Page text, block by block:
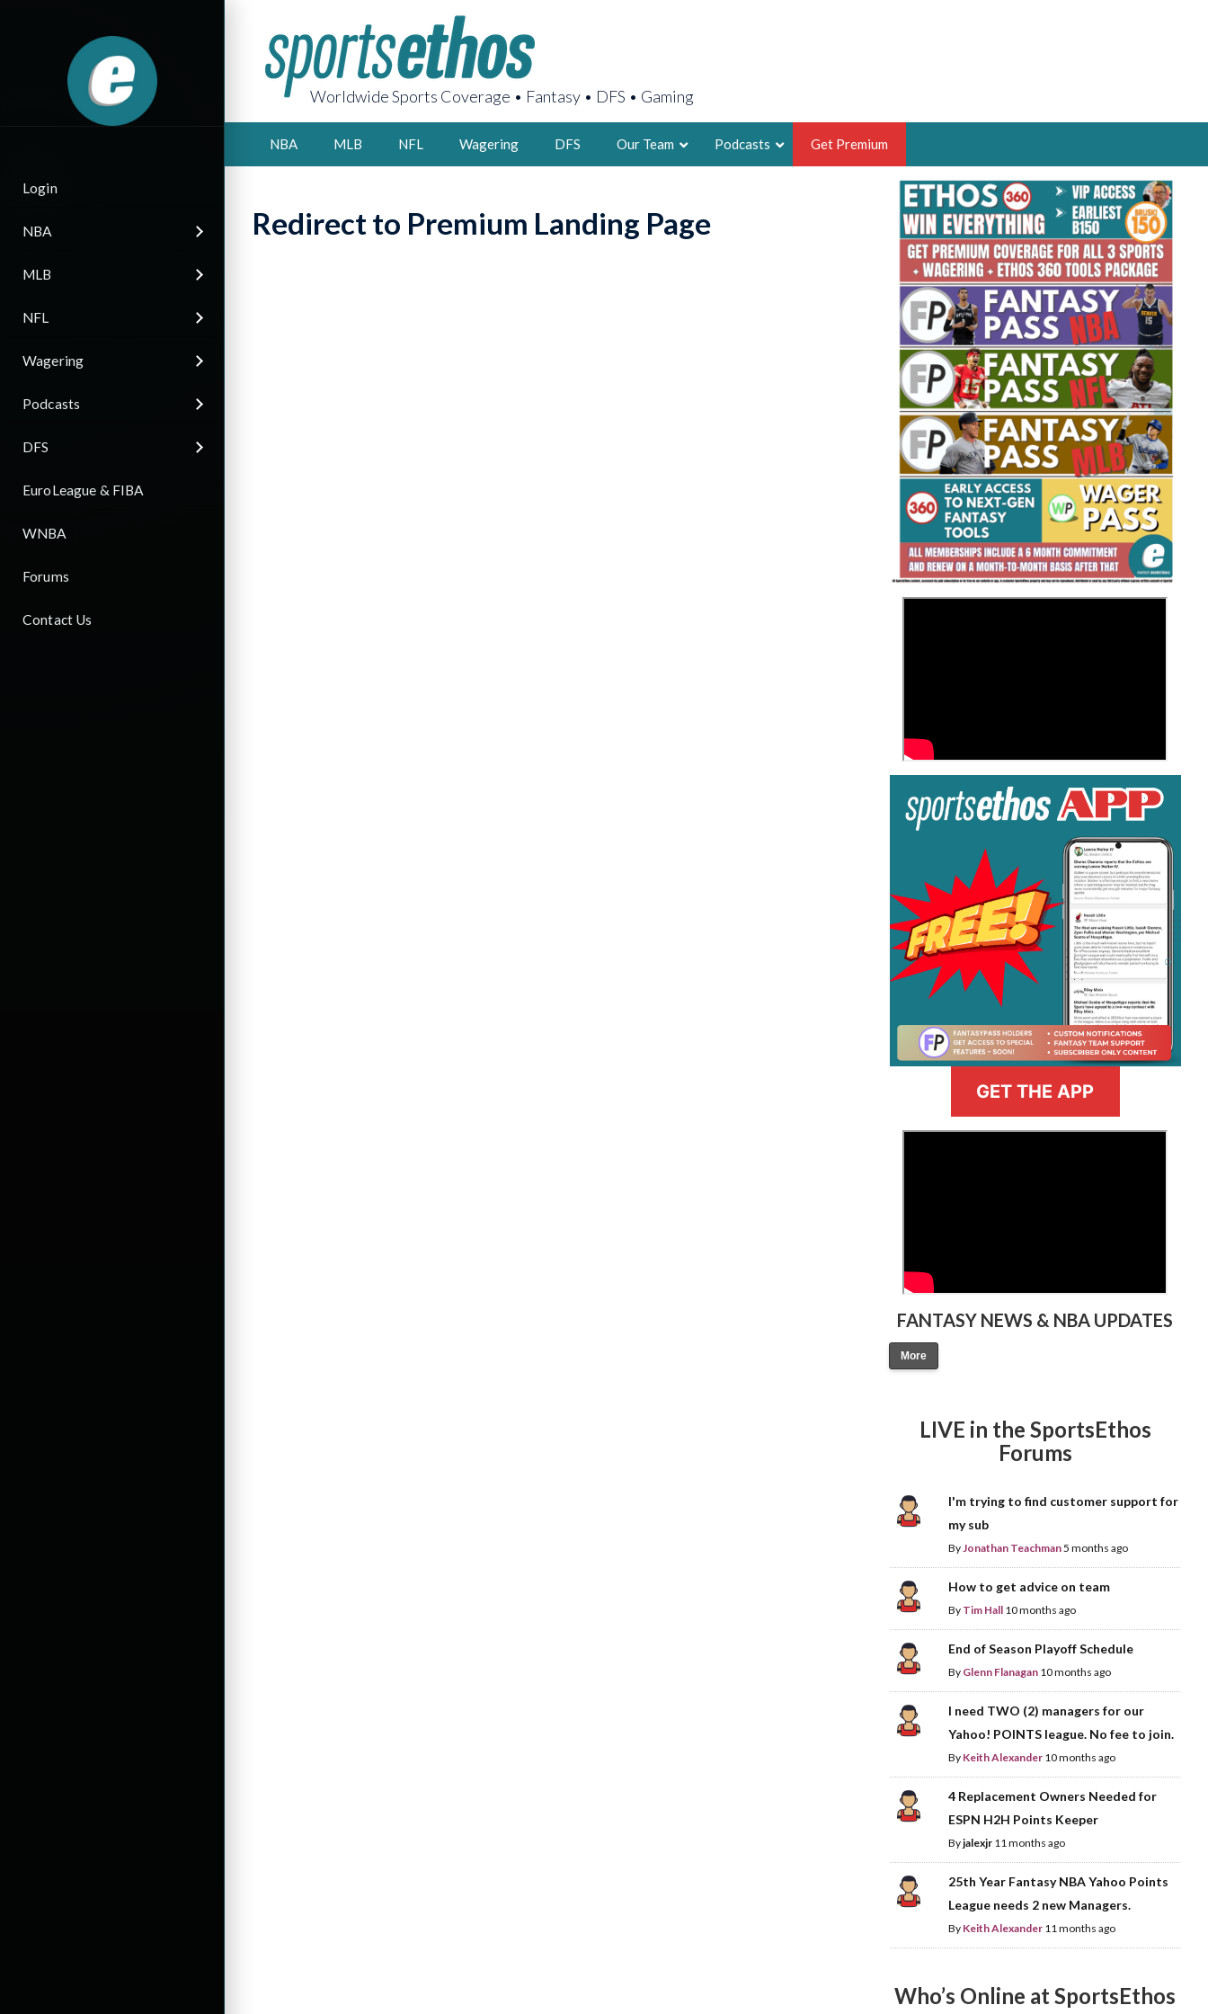
Login
NBA
MLB
NFL
Wagering
Podcasts
DFS
EuroLeague & FIBA
WNBA
Forums
Contact Us
Worldwide Sports Coverage • Fantasy • DFS • Gaming
NBA MLB NFL Wagering DFS Our Team
AARON BRUSKI
2X FSWA WRITER OF THE YEAR,
LEGENDARY FANTASY HOOPS ANALYST &
FOUNDER, SPORTSETHOS
THE BRUSKI 150
Fantasy Basketball Bruski 150
Waiver Wire Report: Week 23
Podcasts Get Premium
Redirect to Premium Landing Page
GET THE APP
FANTASY NEWS & NBA UPDATES
More
LIVE in the SportsEthos
Forums
I'm trying to find customer support for
my sub
ByJonathan Teachman5 months ago
How to get advice on team
By Tim Hall 10 months ago
End of Season Playoff Schedule
By Glenn Flanagan 10 months ago
I need TWO (2) managers for our
Yahoo! POINTS league. No fee to join.
By Keith Alexander 10 months ago
4 Replacement Owners Needed for
ESPN H2H Points Keeper
Byjalexjr 11 months ago
25th Year Fantasy NBA Yahoo Points
League needs 2 new Managers.
By Keith Alexander 11 months ago
Who’s Online at SportsEthos